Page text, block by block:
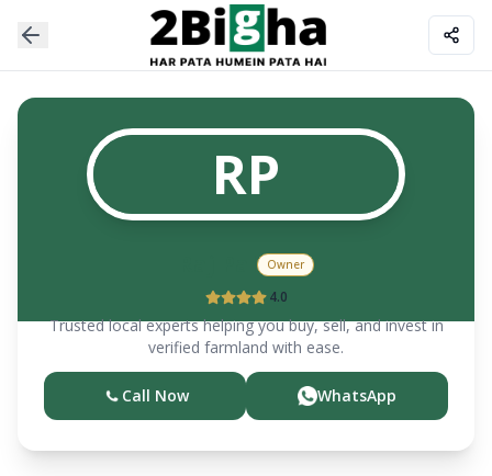
RP
Owner
4.0
Trusted local experts helping you buy, sell, and invest in
verified farmland with ease.
Call Now WhatsApp